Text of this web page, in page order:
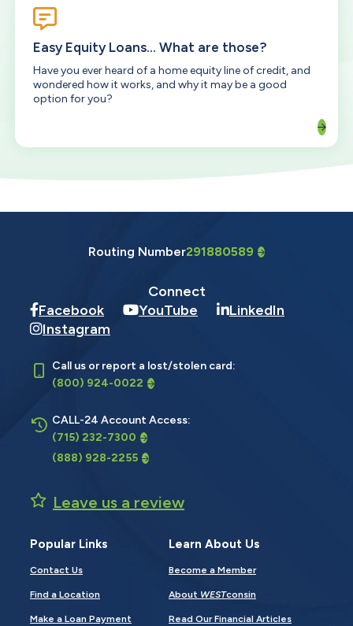
Easy Equity Loans... What are those?
Have you ever heard of a home equity line of credit, and
wondered how it works, and why it may be a good
option for you?
Routing Number291880589
Connect
Facebook
YouTube
LinkedIn
Instagram
Call us or report a lost/stolen card:
(800) 924-0022
CALL-24 Account Access:
(715) 232-7300
(888) 928-2255
Leave us a review
Popular Links
Contact Us
Find a Location
Make a Loan Payment
Learn About Us
Become a Member
About WESTconsin
Read Our Financial Articles